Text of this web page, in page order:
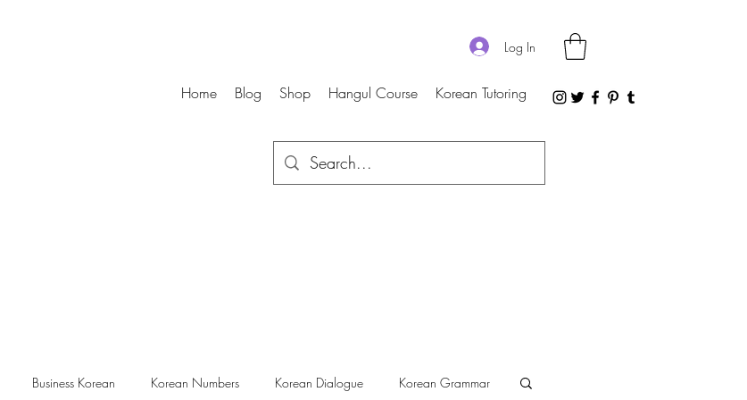
Log In
Home Blog Shop Hangul Course Korean Tutoring
Business Korean Korean Numbers Korean Dialogue Korean Grammar